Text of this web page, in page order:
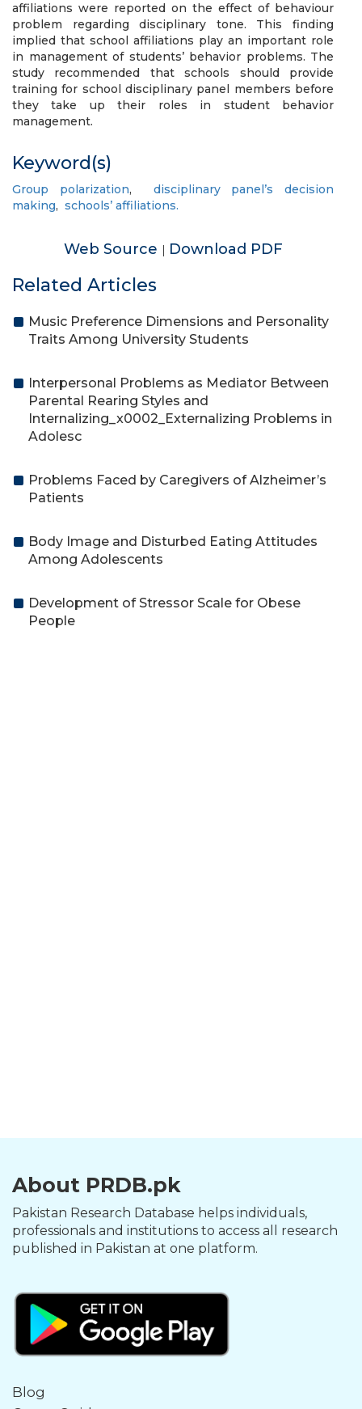
affiliations were reported on the effect of behaviour
problem regarding disciplinary tone. This finding
implied that school affiliations play an important role
in management of students’ behavior problems. The
study recommended that schools should provide
training for school disciplinary panel members before
they take up their roles in student behavior
management.
Keyword(s)
Group polarization, disciplinary panel’s decision
making, schools’ affiliations.
Web Source | Download PDF
Related Articles
Music Preference Dimensions and Personality
Traits Among University Students
Interpersonal Problems as Mediator Between
Parental Rearing Styles and
Internalizing_x0002_Externalizing Problems in
Adolesc
Problems Faced by Caregivers of Alzheimer’s
Patients
Body Image and Disturbed Eating Attitudes
Among Adolescents
Development of Stressor Scale for Obese
People
About PRDB.pk
Pakistan Research Database helps individuals,
professionals and institutions to access all research
published in Pakistan at one platform.
Blog